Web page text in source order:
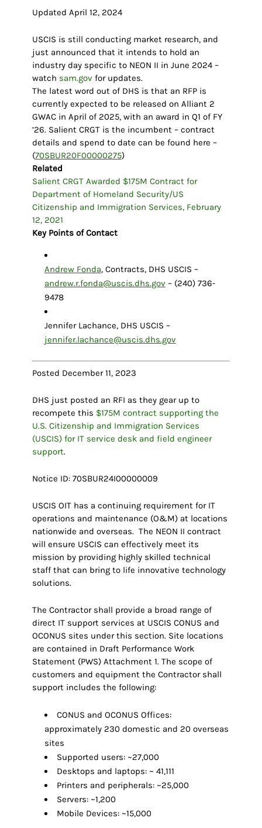
Updated April 12, 2024
USCIS is still conducting market research, and
just announced that it intends to hold an
industry day specific to NEON II in June 2024 –
watch sam.gov for updates.
The latest word out of DHS is that an RFP is
currently expected to be released on Alliant 2
GWAC in April of 2025, with an award in Q1 of FY
’26. Salient CRGT is the incumbent – contract
details and spend to date can be found here –
(70SBUR20F00000275)
Related
Salient CRGT Awarded $175M Contract for
Department of Homeland Security/US
Citizenship and Immigration Services, February
12, 2021
Key Points of Contact
Andrew Fonda, Contracts, DHS USCIS –
andrew.r.fonda@uscis.dhs.gov – (240) 736-
9478
Jennifer Lachance, DHS USCIS –
jennifer.lachance@uscis.dhs.gov
Posted December 11, 2023
DHS just posted an RFI as they gear up to
recompete this $175M contract supporting the
U.S. Citizenship and Immigration Services
(USCIS) for IT service desk and field engineer
support.
Notice ID: 70SBUR24I00000009
USCIS OIT has a continuing requirement for IT
operations and maintenance (O&M) at locations
nationwide and overseas. The NEON II contract
will ensure USCIS can effectively meet its
mission by providing highly skilled technical
staff that can bring to life innovative technology
solutions.
The Contractor shall provide a broad range of
direct IT support services at USCIS CONUS and
OCONUS sites under this section. Site locations
are contained in Draft Performance Work
Statement (PWS) Attachment 1. The scope of
customers and equipment the Contractor shall
support includes the following:
CONUS and OCONUS Offices:
approximately 230 domestic and 20 overseas
sites
Supported users: ~27,000
Desktops and laptops: ~ 41,111
Printers and peripherals: ~25,000
Servers: ~1,200
Mobile Devices: ~15,000